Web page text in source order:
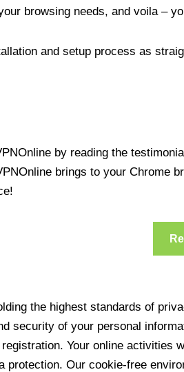
browsing needs, and voila –
and setup process as
by reading the
brings to your Chrome
the highest standards of
security of your personal
Your online activities
protection. Our cookie-free